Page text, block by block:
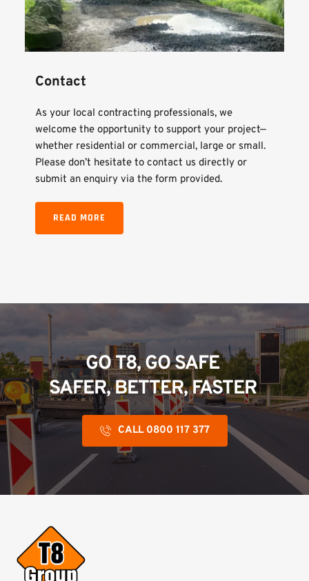
Contact
As your local contracting professionals, we
welcome the opportunity to support your project—
whether residential or commercial, large or small.
Please don’t hesitate to contact us directly or
submit an enquiry via the form provided.
READ MORE
GO T8, GO SAFE
SAFER, BETTER, FASTER
CALL 0800 117 377